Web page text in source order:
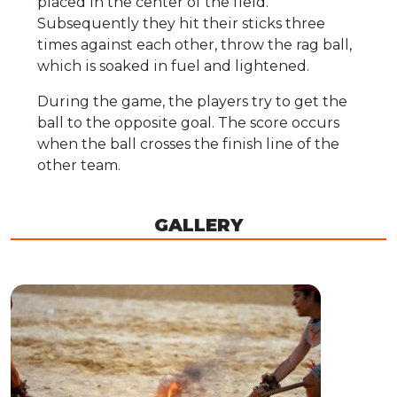
Subsequently they hit their sticks three
times against each other, throw the rag ball,
which is soaked in fuel and lightened.
During the game, the players try to get the
ball to the opposite goal. The score occurs
when the ball crosses the finish line of the
other team.
GALLERY